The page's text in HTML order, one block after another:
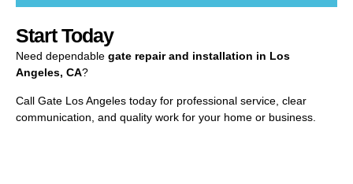
Start Today
Need dependable gate repair and installation in Los
Angeles, CA?
Call Gate Los Angeles today for professional service, clear
communication, and quality work for your home or business.